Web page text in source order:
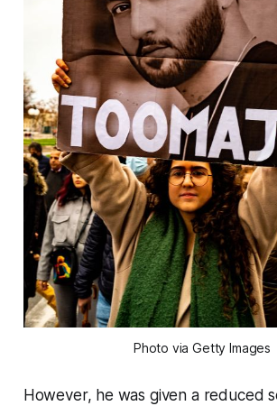
Photo via Getty Images
However, he was given a reduced